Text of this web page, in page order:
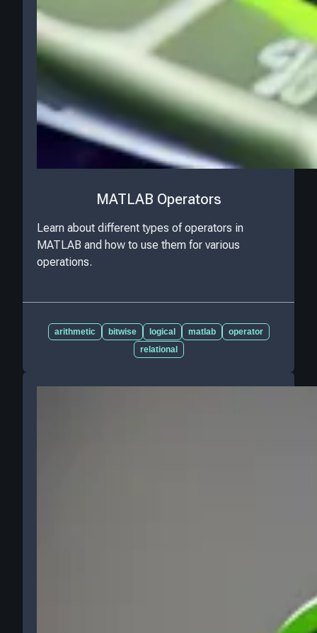
MATLAB Operators
Learn about different types of operators in
MATLAB and how to use them for various
operations.
arithmetic bitwise logical matlab
operator
relational